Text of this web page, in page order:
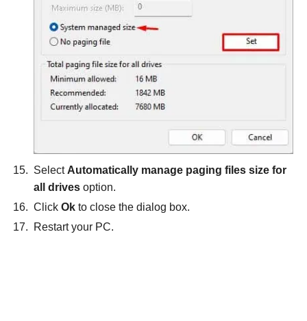
Select Automatically manage paging files size for
all drives option.
Click Ok to close the dialog box.
Restart your PC.